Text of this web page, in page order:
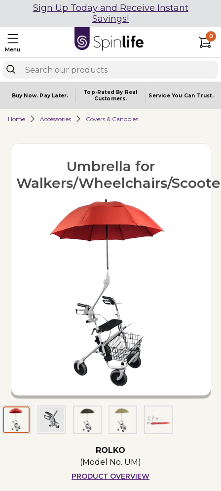
Sign Up Today and Receive Instant
Savings!
Menu
0
Buy Now. Pay Later.
Top-Rated By Real
Customers.
Service You Can Trust.
Home Accessories Covers & Canopies
Umbrella for
Walkers/Wheelchairs/
ROLKO
(Model No. UM )
PRODUCT OVERVIEW